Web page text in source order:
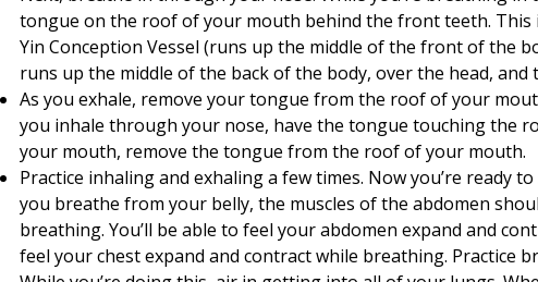
tongue on the roof of your mouth behind the front teeth. This
Yin Conception Vessel (runs up the middle of the front of the
runs up the middle of the back of the body, over the head,
As you exhale, remove your tongue from the roof of your
you inhale through your nose, have the tongue touching the
your mouth, remove the tongue from the roof of your mouth.
Practice inhaling and exhaling a few times. Now you’re ready
you breathe from your belly, the muscles of the abdomen
breathing. You’ll be able to feel your abdomen expand and
feel your chest expand and contract while breathing. Practice